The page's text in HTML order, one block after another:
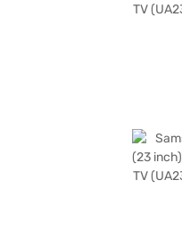
a balance of performance and
Manufacturer Comprehensive
easier, consider exploring